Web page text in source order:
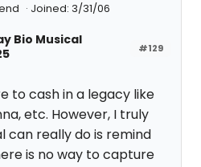
Joined: 3/31/06
#129
Bio Musical
to cash in a legacy like
etc. However, I truly
can really do is remind
is no way to capture